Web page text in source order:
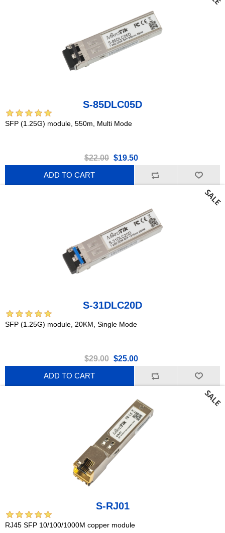
S-85DLC05D
SFP (1.25G) module, 550m, Multi Mode
$22.00 $19.50
ADD TO CART
S-31DLC20D
SFP (1.25G) module, 20KM, Single Mode
$29.00 $25.00
ADD TO CART
S-RJ01
RJ45 SFP 10/100/1000M copper module